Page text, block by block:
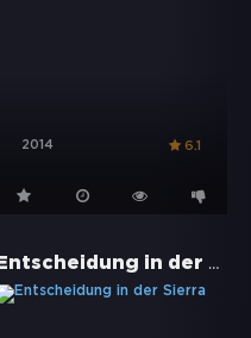
2014 6.1
Entscheidung in der Sierra